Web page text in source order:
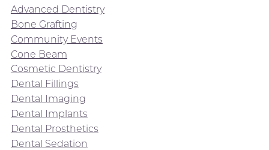
Advanced Dentistry
Bone Grafting
Community Events
Cone Beam
Cosmetic Dentistry
Dental Fillings
Dental Imaging
Dental Implants
Dental Prosthetics
Dental Sedation